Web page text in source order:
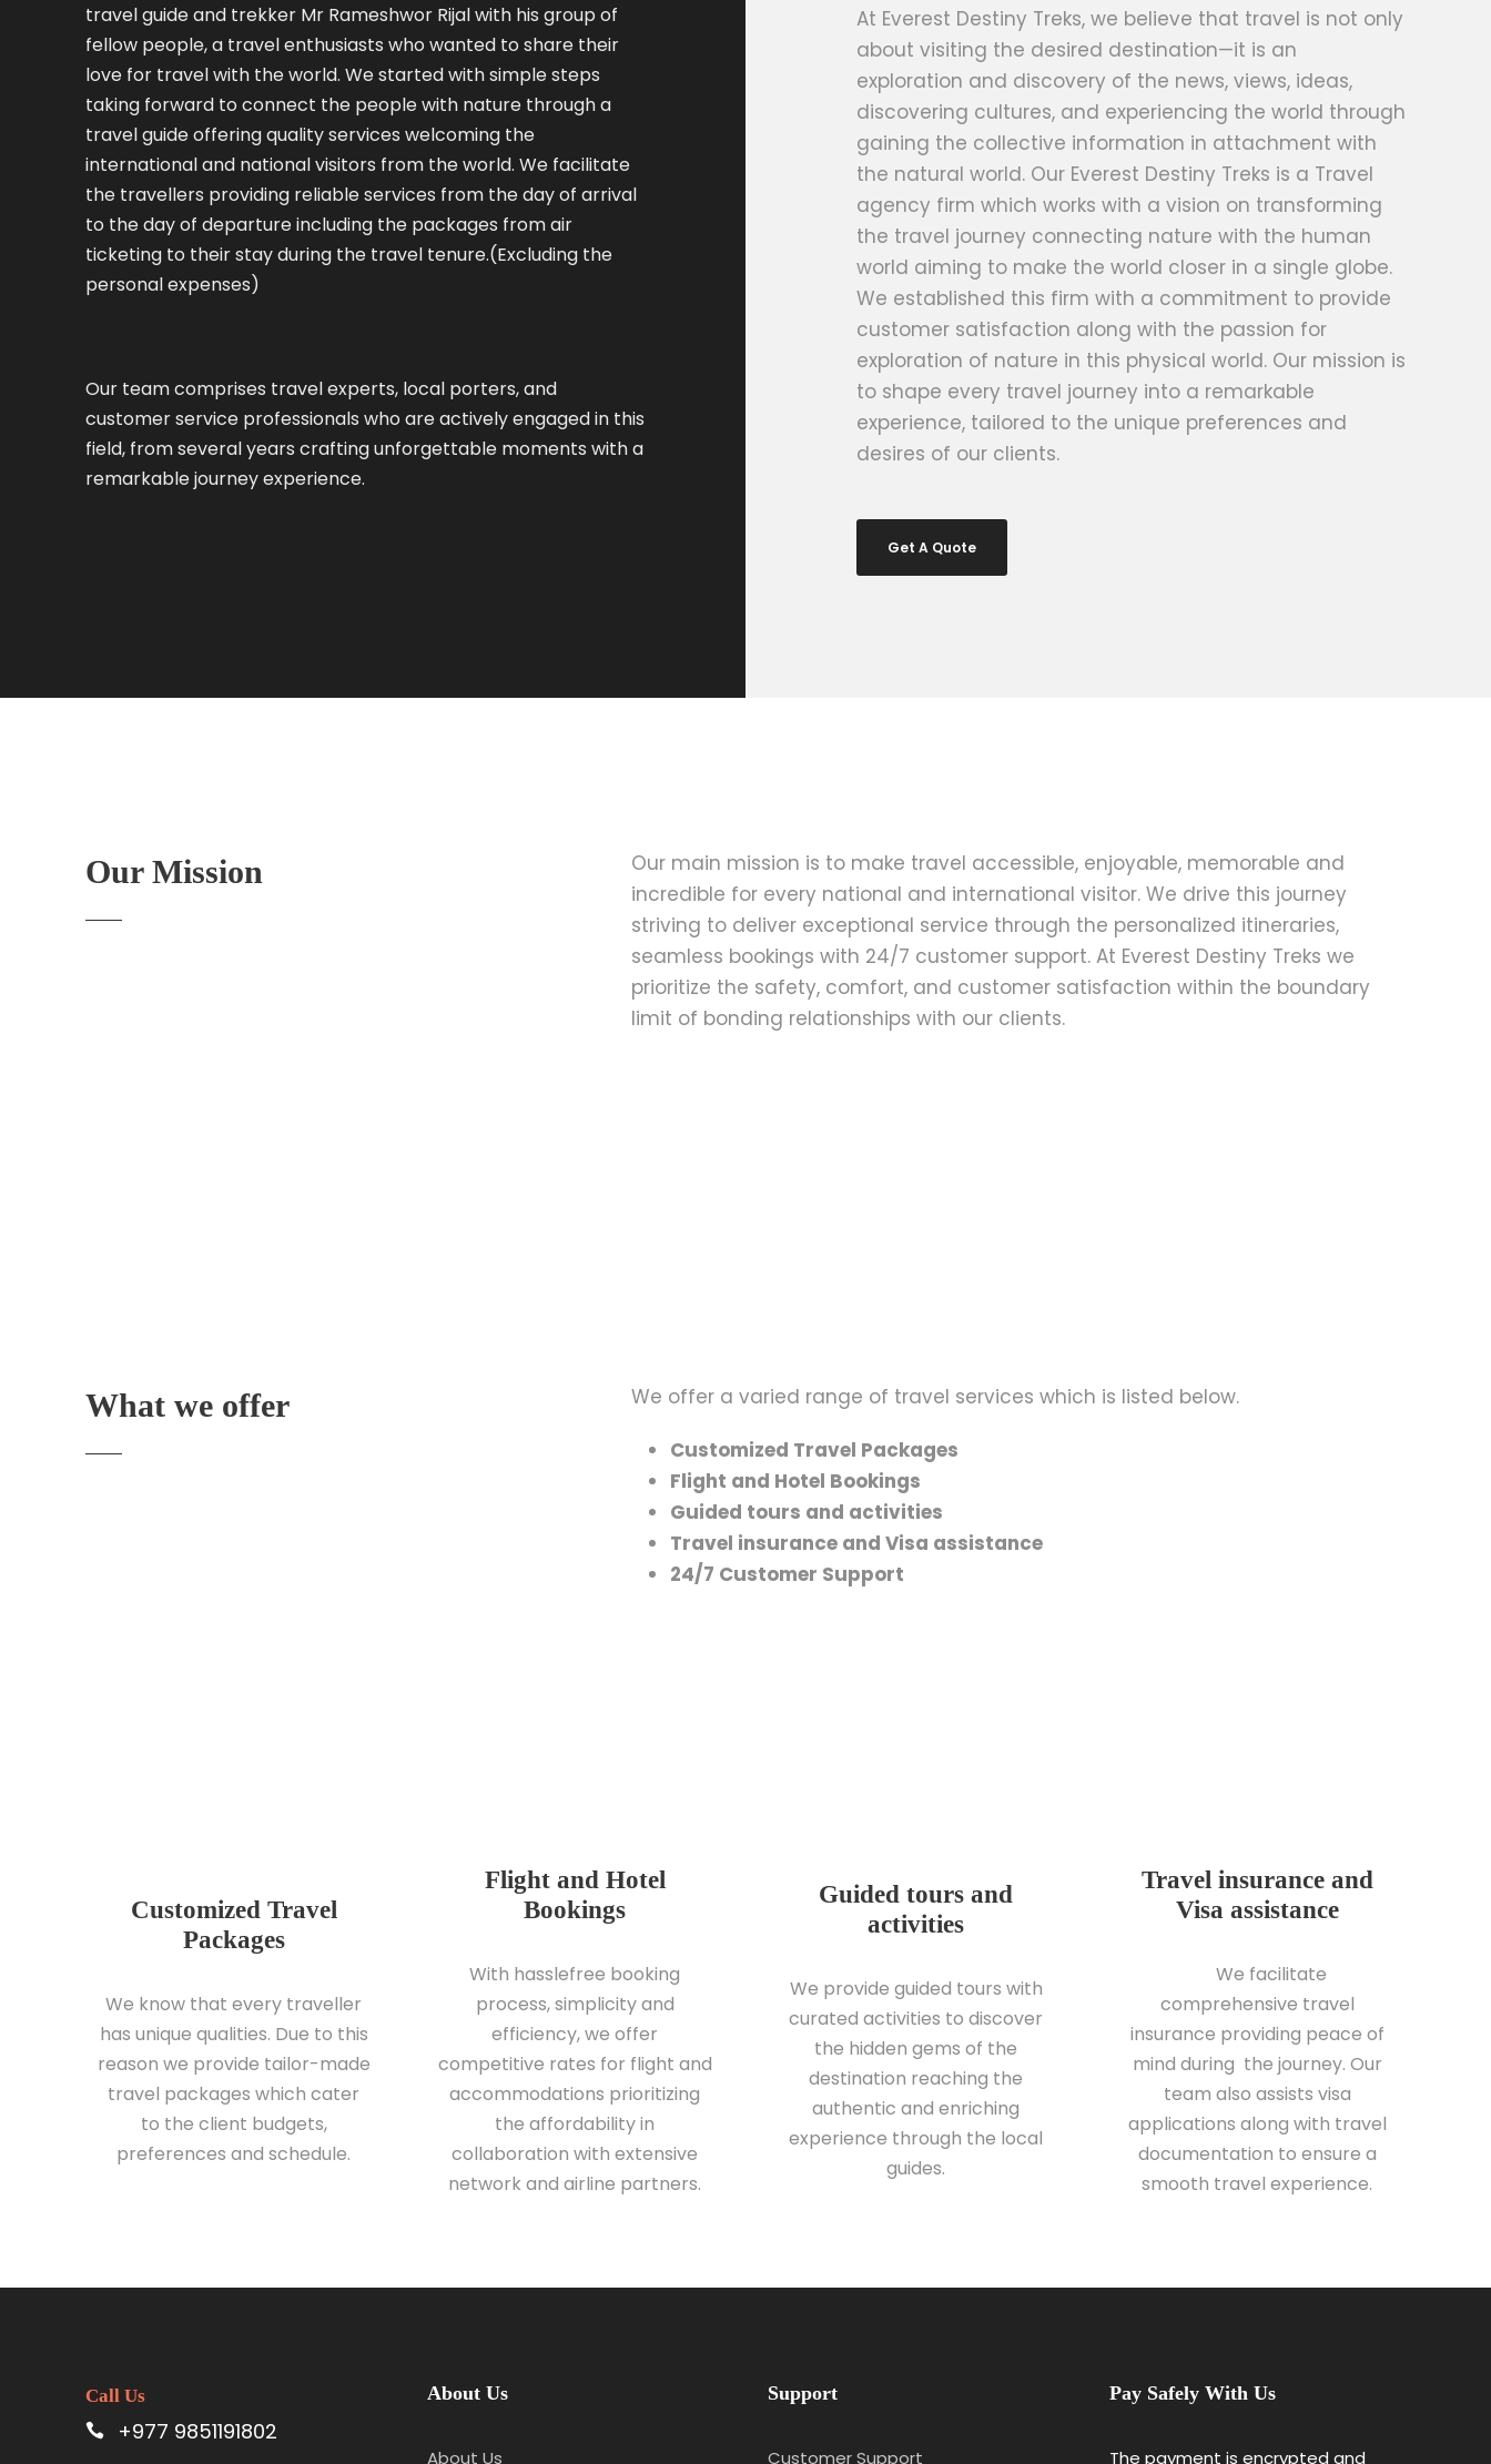
travel guide and trekker Mr Rameshwor Rijal with his group of
fellow people, a travel enthusiasts who wanted to share their
love for travel with the world. We started with simple steps
taking forward to connect the people with nature through a
travel guide offering quality services welcoming the
international and national visitors from the world. We facilitate
the travellers providing reliable services from the day of arrival
to the day of departure including the packages from air
ticketing to their stay during the travel tenure.(Excluding the
personal expenses)
Our team comprises travel experts, local porters, and
customer service professionals who are actively engaged in this
field, from several years crafting unforgettable moments with a
remarkable journey experience.
At Everest Destiny Treks, we believe that travel is not only
about visiting the desired destination—it is an
exploration and discovery of the news, views, ideas,
discovering cultures, and experiencing the world through
gaining the collective information in attachment with
the natural world. Our Everest Destiny Treks is a Travel
agency firm which works with a vision on transforming
the travel journey connecting nature with the human
world aiming to make the world closer in a single globe.
We established this firm with a commitment to provide
customer satisfaction along with the passion for
exploration of nature in this physical world. Our mission is
to shape every travel journey into a remarkable
experience, tailored to the unique preferences and
desires of our clients.
Get A Quote
Our Mission
Our main mission is to make travel accessible, enjoyable, memorable and
incredible for every national and international visitor. We drive this journey
striving to deliver exceptional service through the personalized itineraries,
seamless bookings with 24/7 customer support. At Everest Destiny Treks we
prioritize the safety, comfort, and customer satisfaction within the boundary
limit of bonding relationships with our clients.
What we offer
We offer a varied range of travel services which is listed below.
Customized Travel Packages
Flight and Hotel Bookings
Guided tours and activities
Travel insurance and Visa assistance
24/7 Customer Support
Customized Travel
Packages
We know that every traveller
has unique qualities. Due to this
reason we provide tailor-made
travel packages which cater
to the client budgets,
preferences and schedule.
Flight and Hotel
Bookings
With hasslefree booking
process, simplicity and
efficiency, we offer
competitive rates for flight and
accommodations prioritizing
the affordability in
collaboration with extensive
network and airline partners.
Guided tours and
activities
We provide guided tours with
curated activities to discover
the hidden gems of the
destination reaching the
authentic and enriching
experience through the local
guides.
Travel insurance and
Visa assistance
We facilitate
comprehensive travel
insurance providing peace of
mind during the journey. Our
team also assists visa
applications along with travel
documentation to ensure a
smooth travel experience.
Call Us
+977 9851191802
About Us
About Us
Support
Customer Support
Pay Safely With Us
The payment is encrypted and